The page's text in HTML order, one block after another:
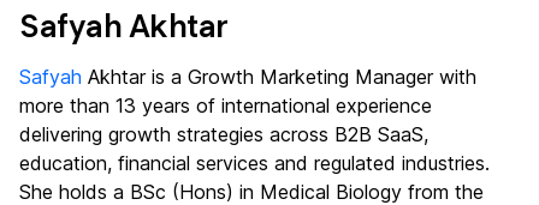
Safyah Akhtar
Safyah Akhtar is a Growth Marketing Manager with
more than 13 years of international experience
delivering growth strategies across B2B SaaS,
education, financial services and regulated industries.
She holds a BSc (Hons) in Medical Biology from the